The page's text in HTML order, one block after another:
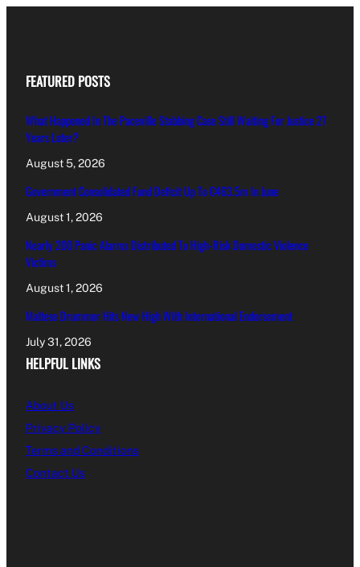
FEATURED POSTS
What Happened In The Paceville Stabbing Case Still Waiting For Justice 27
Years Later?
August 5, 2026
Government Consolidated Fund Deficit Up To €463.5m In June
August 1, 2026
Nearly 200 Panic Alarms Distributed To High-Risk Domestic Violence
Victims
August 1, 2026
Maltese Drummer Hits New High With International Endorsement
July 31, 2026
HELPFUL LINKS
About Us
Privacy Policy
Terms and Conditions
Contact Us